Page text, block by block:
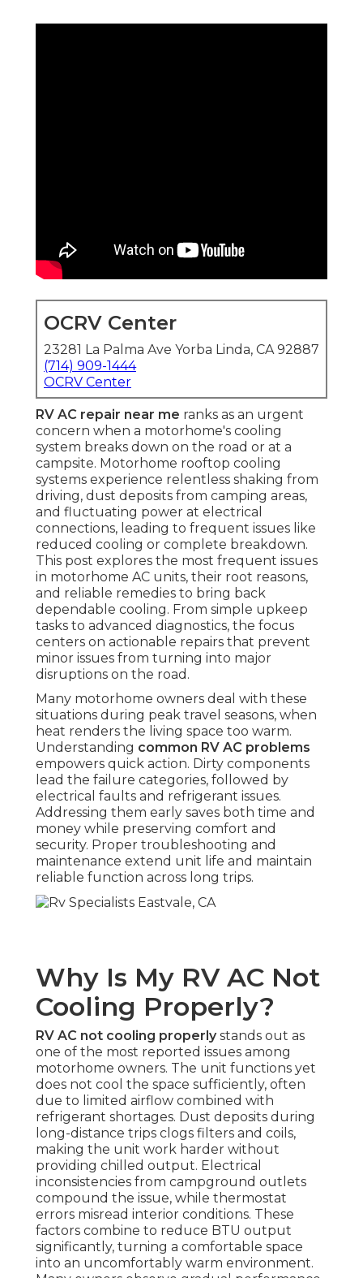
OCRV Center
23281 La Palma Ave Yorba Linda, CA 92887
(714) 909-1444
OCRV Center
RV AC repair near me ranks as an urgent
concern when a motorhome's cooling
system breaks down on the road or at a
campsite. Motorhome rooftop cooling
systems experience relentless shaking from
driving, dust deposits from camping areas,
and fluctuating power at electrical
connections, leading to frequent issues like
reduced cooling or complete breakdown.
This post explores the most frequent issues
in motorhome AC units, their root reasons,
and reliable remedies to bring back
dependable cooling. From simple upkeep
tasks to advanced diagnostics, the focus
centers on actionable repairs that prevent
minor issues from turning into major
disruptions on the road.
Many motorhome owners deal with these
situations during peak travel seasons, when
heat renders the living space too warm.
Understanding common RV AC problems
empowers quick action. Dirty components
lead the failure categories, followed by
electrical faults and refrigerant issues.
Addressing them early saves both time and
money while preserving comfort and
security. Proper troubleshooting and
maintenance extend unit life and maintain
reliable function across long trips.
Why Is My RV AC Not
Cooling Properly?
RV AC not cooling properlystands out as
one of the most reported issues among
motorhome owners. The unit functions yet
does not cool the space sufficiently, often
due to limited airflow combined with
refrigerant shortages. Dust deposits during
long-distance trips clogs filters and coils,
making the unit work harder without
providing chilled output. Electrical
inconsistencies from campground outlets
compound the issue, while thermostat
errors misread interior conditions. These
factors combine to reduce BTU output
significantly, turning a comfortable space
into an uncomfortably warm environment.